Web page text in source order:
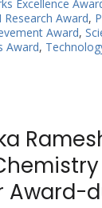
Excellence
Award,
Award,
Award,
Award-